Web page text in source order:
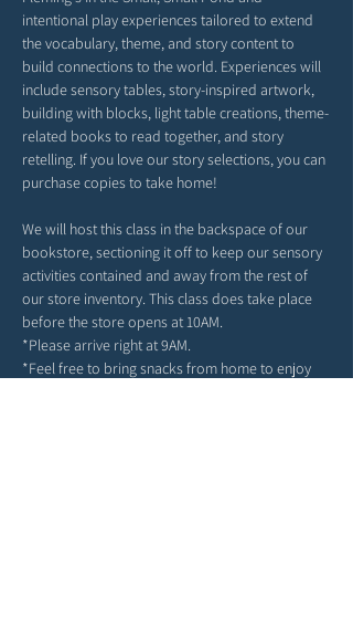
intentional play experiences tailored to extend
the vocabulary, theme, and story content to
build connections to the world. Experiences will
include sensory tables, story-inspired artwork,
building with blocks, light table creations, theme-
related books to read together, and story
retelling. If you love our story selections, you can
purchase copies to take home!
We will host this class in the backspace of our
bookstore, sectioning it off to keep our sensory
activities contained and away from the rest of
our store inventory. This class does take place
before the store opens at 10AM.
*Please arrive right at 9AM.
*Feel free to bring snacks from home to enjoy